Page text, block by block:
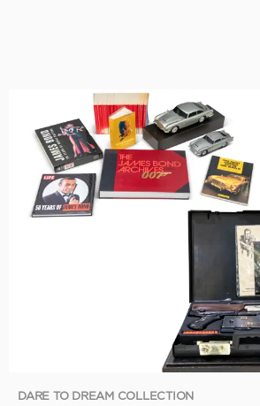
DARE TO DREAM COLLECTION